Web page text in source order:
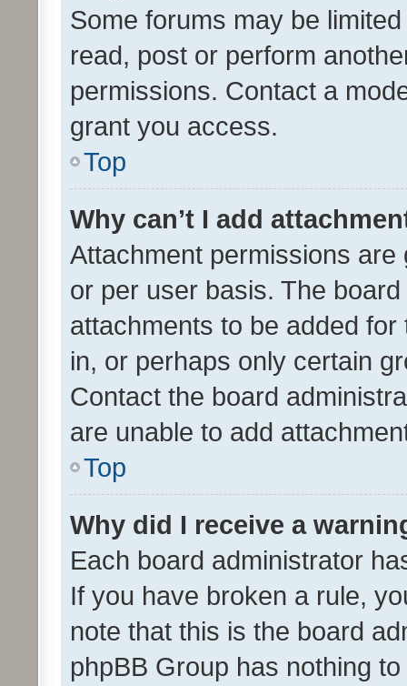
Some forums may be
read, post or perform
permissions. Contact a
grant you access.
Top
Why can’t I add
Attachment permissions
or per user basis. The
attachments to be added
in, or perhaps only certain
Contact the board
are unable to add
Top
Why did I receive a
Each board administrator
If you have broken a rule,
note that this is the board
phpBB Group has nothing